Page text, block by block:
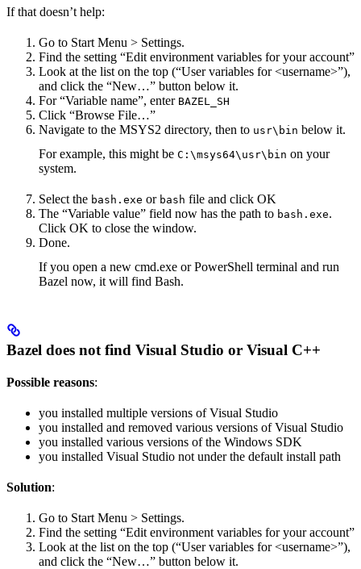
If that doesn’t help:
Go to Start Menu > Settings.
Find the setting “Edit environment variables for your account”
Look at the list on the top (“User variables for <username>”),
and click the “New…” button below it.
For “Variable name”, enter BAZEL_SH
Click “Browse File…”
Navigate to the MSYS2 directory, then to usr\bin below it.
For example, this might be C:\msys64\usr\bin on your
system.
Select the bash.exe or bash file and click OK
The “Variable value” field now has the path to bash.exe.
Click OK to close the window.
Done.
If you open a new cmd.exe or PowerShell terminal and run
Bazel now, it will find Bash.
Bazel does not find Visual Studio or Visual C++
Possible reasons:
you installed multiple versions of Visual Studio
you installed and removed various versions of Visual Studio
you installed various versions of the Windows SDK
you installed Visual Studio not under the default install path
Solution:
Go to Start Menu > Settings.
Find the setting “Edit environment variables for your account”
Look at the list on the top (“User variables for <username>”),
and click the “New…” button below it.